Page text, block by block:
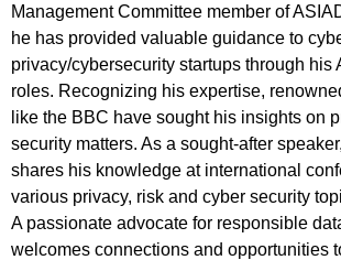
Management Committee member of
he has provided valuable guidance to
privacy/cybersecurity startups through his
roles. Recognizing his expertise,
like the BBC have sought his insights on
security matters. As a sought-after
shares his knowledge at international
various privacy, risk and cyber security
A passionate advocate for responsible
welcomes connections and opportunities